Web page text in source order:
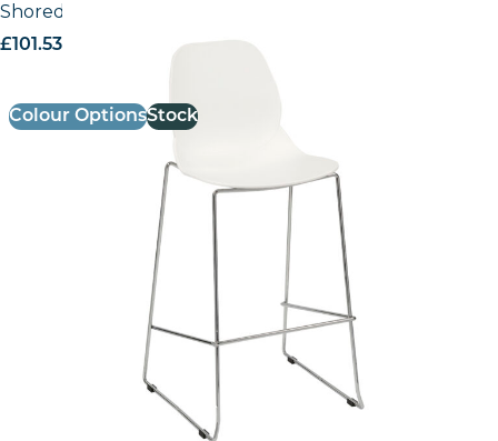
Shoreditch Side Chair – E Frame High Stool (Skid)
£101.53
Colour OptionsStock